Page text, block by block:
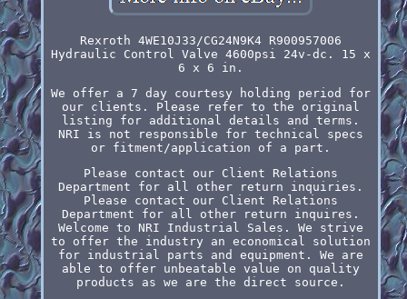
Rexroth 4WE10J33/CG24N9K4 R900957006
Hydraulic Control Valve 4600psi 24v-dc. 15 x
6 x 6 in.
We offer a 7 day courtesy holding period for
our clients. Please refer to the original
listing for additional details and terms.
NRI is not responsible for technical specs
or fitment/application of a part.
Please contact our Client Relations
Department for all other return inquiries.
Please contact our Client Relations
Department for all other return inquires.
Welcome to NRI Industrial Sales. We strive
to offer the industry an economical solution
for industrial parts and equipment. We are
able to offer unbeatable value on quality
products as we are the direct source.